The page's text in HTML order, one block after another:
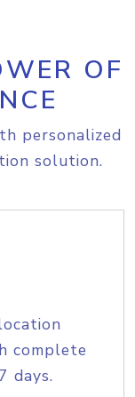
OF
personalized
solution.
complete
days.